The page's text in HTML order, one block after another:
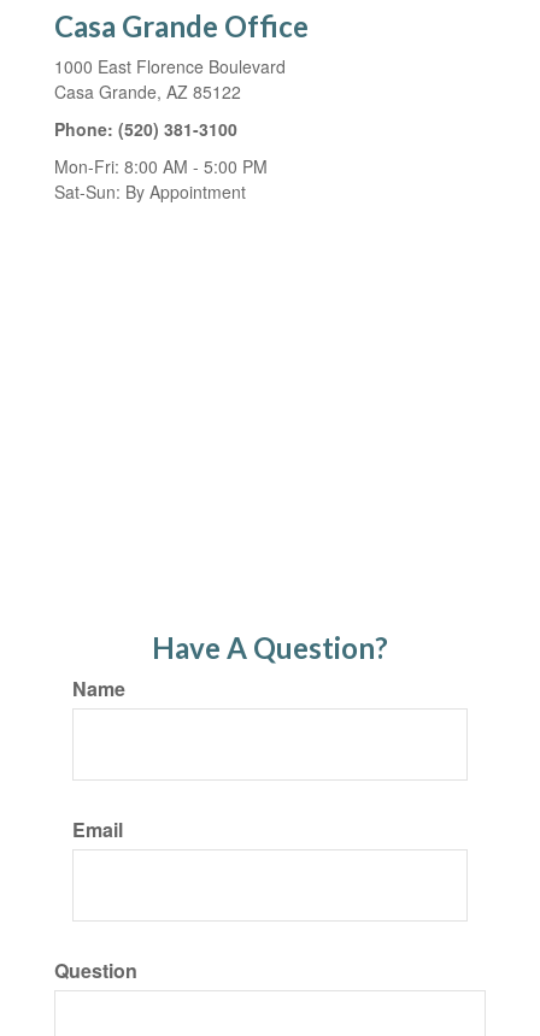
Casa Grande Office
1000 East Florence Boulevard
Casa Grande, AZ 85122
Phone: (520) 381-3100
Mon-Fri: 8:00 AM - 5:00 PM
Sat-Sun: By Appointment
Have A Question?
Name
Email
Question